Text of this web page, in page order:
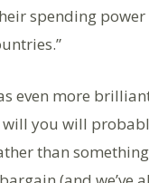
spending
even more
you will
than